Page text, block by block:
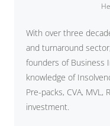
With over three
and turnaround
founders of Business
knowledge of
Pre-packs, CVA,
investment.